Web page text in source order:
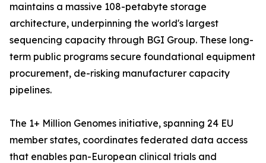
maintains a massive 108-petabyte storage
architecture, underpinning the world's largest
sequencing capacity through BGI Group. These long-
term public programs secure foundational equipment
procurement, de-risking manufacturer capacity
pipelines.
The 1+ Million Genomes initiative, spanning 24 EU
member states, coordinates federated data access
that enables pan-European clinical trials and